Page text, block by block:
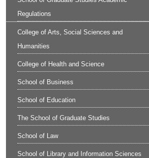
Regulations
College of Arts, Social Sciences and
Humanities
College of Health and Science
School of Business
School of Education
The School of Graduate Studies
School of Law
School of Library and Information Sciences